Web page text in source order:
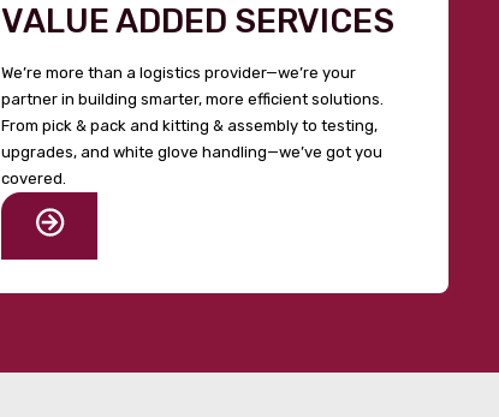
VALUE ADDED SERVICES
We’re more than a logistics provider—we’re your
partner in building smarter, more efficient solutions.
From pick & pack and kitting & assembly to testing,
upgrades, and white glove handling—we’ve got you
covered.